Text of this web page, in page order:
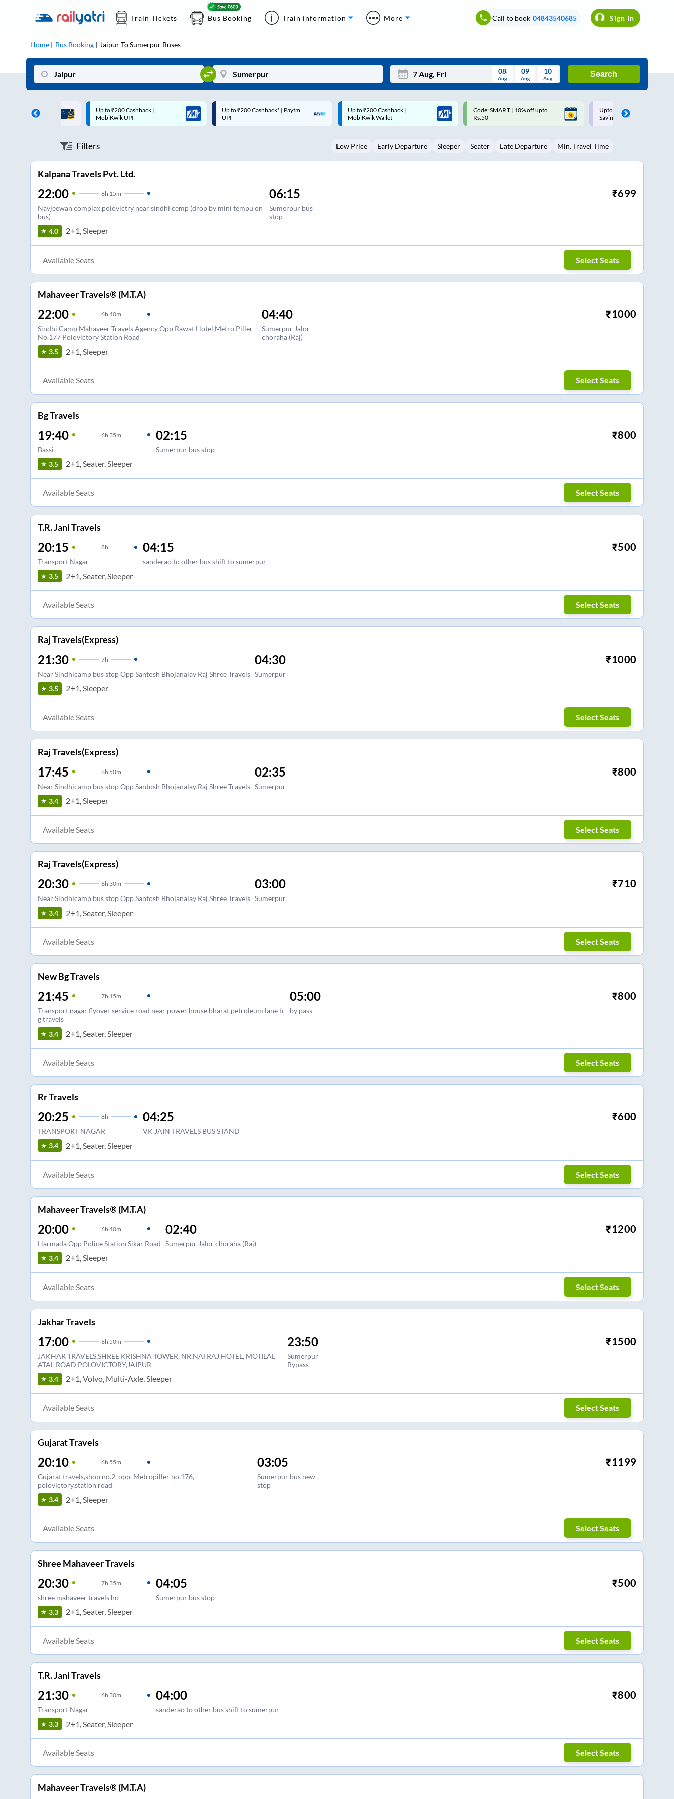
Train Tickets Bus Booking Train information More Call to book 04843540685 Sign In
Home Bus Booking JaipurToSumerpur Buses
Tue Wed Thu Fri Sat Sun
3 5 6 8 9
08
Aug
09
Aug
10
Aug
Search
Up to ₹200 Cashback* | Paytm
UPI
Up to ₹200 Cashback |
MobiKwik Wallet
Code: SMART | 10% off upto
Rs.50
Upto ₹200 off on each trip with
Savings Card
Up to ₹200 Cashback |
MobiKwik UPI
Filters Low Price Early Departure Sleeper Seater Late Departure Min. Travel Time
Kalpana Travels Pvt. Ltd.
22:00 8h 15m
Navjeewan complax polovictry near sindhi cemp (drop by mini tempu on
bus)
06:15
Sumerpur bus
stop
₹699
4.0 2+1, Sleeper
Available Seats Select Seats
Mahaveer Travels® (M.T.A)
22:00 6h 40m
Sindhi Camp Mahaveer Travels Agency Opp Rawat Hotel Metro Piller
No.177 Polovictory Station Road
04:40
Sumerpur Jalor
choraha (Raj)
₹1000
3.5 2+1, Sleeper
Available Seats Select Seats
Bg Travels
19:40 6h 35m
Bassi
02:15
Sumerpur bus stop
₹800
3.5 2+1, Seater, Sleeper
Available Seats Select Seats
T.R. Jani Travels
20:15 8h
Transport Nagar
04:15
sanderao to other bus shift to sumerpur
₹500
3.5 2+1, Seater, Sleeper
Available Seats Select Seats
Raj Travels(Express)
21:30 7h
Near Sindhicamp bus stop Opp Santosh Bhojanalay Raj Shree Travels
04:30
Sumerpur
₹1000
3.5 2+1, Sleeper
Available Seats Select Seats
Raj Travels(Express)
17:45 8h 50m
Near Sindhicamp bus stop Opp Santosh Bhojanalay Raj Shree Travels
02:35
Sumerpur
₹800
3.4 2+1, Sleeper
Available Seats Select Seats
Raj Travels(Express)
20:30 6h 30m
Near Sindhicamp bus stop Opp Santosh Bhojanalay Raj Shree Travels
03:00
Sumerpur
₹710
3.4 2+1, Seater, Sleeper
Available Seats Select Seats
New Bg Travels
21:45 7h 15m
Transport nagar flyover service road near power house bharat petroleum lane b
g travels
05:00
by pass
₹800
3.4 2+1, Seater, Sleeper
Available Seats Select Seats
Rr Travels
20:25 8h
TRANSPORT NAGAR
04:25
VK JAIN TRAVELS BUS STAND
₹600
3.4 2+1, Seater, Sleeper
Available Seats Select Seats
Mahaveer Travels® (M.T.A)
20:00 6h 40m
Harmada Opp Police Station Sikar Road
02:40
Sumerpur Jalor choraha (Raj)
₹1200
3.4 2+1, Sleeper
Available Seats Select Seats
Jakhar Travels
17:00 6h 50m
JAKHAR TRAVELS,SHREE KRISHNA TOWER, NR.NATRAJ HOTEL, MOTILAL
ATAL ROAD POLOVICTORY,JAIPUR
23:50
Sumerpur
Bypass
₹1500
3.4 2+1, Volvo, Multi-Axle, Sleeper
Available Seats Select Seats
Gujarat Travels
20:10 6h 55m
Gujarat travels,shop no.2, opp. Metropiller no.176,
polovictory,station road
03:05
Sumerpur bus new
stop
₹1199
3.4 2+1, Sleeper
Available Seats Select Seats
Shree Mahaveer Travels
20:30 7h 35m
shree mahaveer travels ho
04:05
Sumerpur bus stop
₹500
3.3 2+1, Seater, Sleeper
Available Seats Select Seats
T.R. Jani Travels
21:30 6h 30m
Transport Nagar
04:00
sanderao to other bus shift to sumerpur
₹800
3.3 2+1, Seater, Sleeper
Available Seats Select Seats
Mahaveer Travels® (M.T.A)